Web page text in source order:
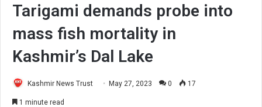
Tarigami demands probe into
mass fish mortality in
Kashmir’s Dal Lake
Kashmir News Trust May 27, 2023 0 17
1 minute read